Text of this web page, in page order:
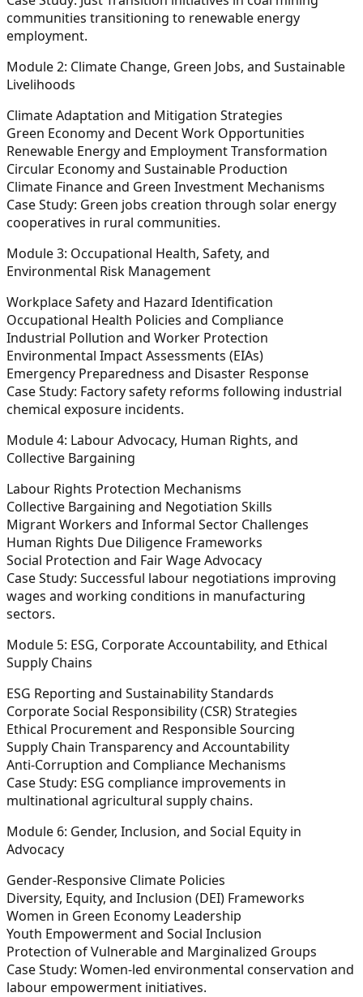
communities transitioning to renewable energy
employment.
Module 2: Climate Change, Green Jobs, and Sustainable
Livelihoods
Climate Adaptation and Mitigation Strategies
Green Economy and Decent Work Opportunities
Renewable Energy and Employment Transformation
Circular Economy and Sustainable Production
Climate Finance and Green Investment Mechanisms
Case Study: Green jobs creation through solar energy
cooperatives in rural communities.
Module 3: Occupational Health, Safety, and
Environmental Risk Management
Workplace Safety and Hazard Identification
Occupational Health Policies and Compliance
Industrial Pollution and Worker Protection
Environmental Impact Assessments (EIAs)
Emergency Preparedness and Disaster Response
Case Study: Factory safety reforms following industrial
chemical exposure incidents.
Module 4: Labour Advocacy, Human Rights, and
Collective Bargaining
Labour Rights Protection Mechanisms
Collective Bargaining and Negotiation Skills
Migrant Workers and Informal Sector Challenges
Human Rights Due Diligence Frameworks
Social Protection and Fair Wage Advocacy
Case Study: Successful labour negotiations improving
wages and working conditions in manufacturing
sectors.
Module 5: ESG, Corporate Accountability, and Ethical
Supply Chains
ESG Reporting and Sustainability Standards
Corporate Social Responsibility (CSR) Strategies
Ethical Procurement and Responsible Sourcing
Supply Chain Transparency and Accountability
Anti-Corruption and Compliance Mechanisms
Case Study: ESG compliance improvements in
multinational agricultural supply chains.
Module 6: Gender, Inclusion, and Social Equity in
Advocacy
Gender-Responsive Climate Policies
Diversity, Equity, and Inclusion (DEI) Frameworks
Women in Green Economy Leadership
Youth Empowerment and Social Inclusion
Protection of Vulnerable and Marginalized Groups
Case Study: Women-led environmental conservation and
labour empowerment initiatives.